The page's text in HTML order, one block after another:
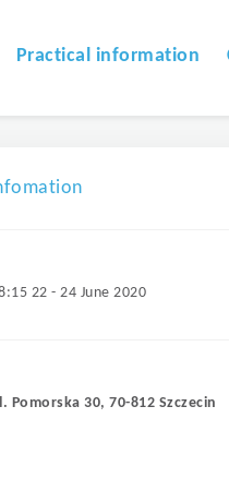
Practical information
22 - 24 June 2020
Pomorska 30, 70-812 Szczecin